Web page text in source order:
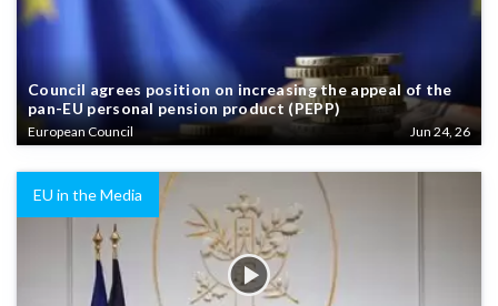
Council agrees position on increasing the appeal of the
pan-EU personal pension product (PEPP)
European Council Jun 24, 26
EU in the Media